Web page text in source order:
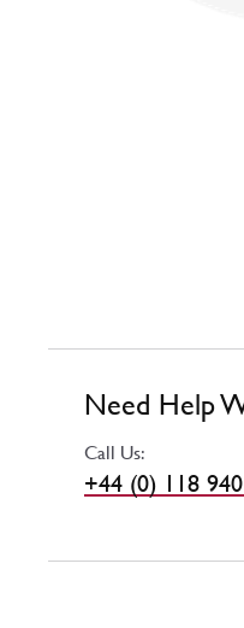
Need Help
Call Us:
+44 (0) 118